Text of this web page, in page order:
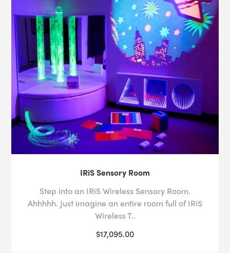
IRiS Sensory Room
Step into an IRiS Wireless Sensory Room.
Ahhhhh. Just imagine an entire room full of IRiS
Wireless T..
$17,095.00